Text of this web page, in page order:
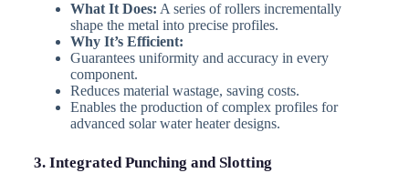
What It Does: A series of rollers incrementally
shape the metal into precise profiles.
Why It’s Efficient:
Guarantees uniformity and accuracy in every
component.
Reduces material wastage, saving costs.
Enables the production of complex profiles for
advanced solar water heater designs.
3. Integrated Punching and Slotting